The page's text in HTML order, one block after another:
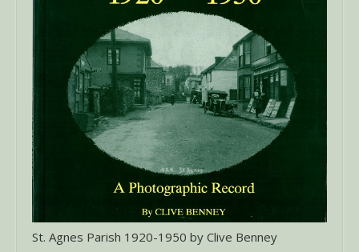
St. Agnes Parish 1920-1950 by Clive Benney